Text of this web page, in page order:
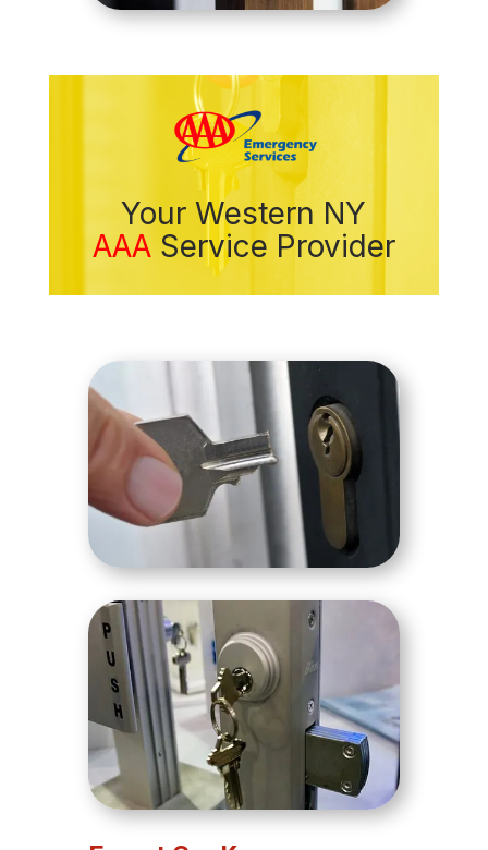
Your Western NY
AAA Service Provider